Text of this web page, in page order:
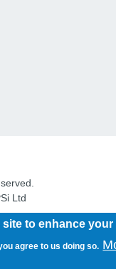
Ltd
to enhance
agree to us doing so.